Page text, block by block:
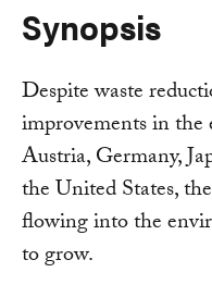
Synopsis
Despite waste
improvements in
Austria, Germany,
the United States,
flowing into the
to grow.